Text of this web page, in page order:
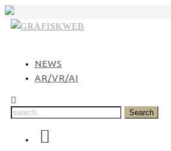
Skip
NEWS
AR/VR/AI